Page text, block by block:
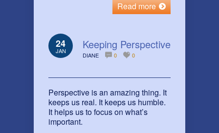
Read more
24
JAN Keeping Perspective
DIANE 0 0
Perspective is an amazing thing. It
keeps us real. It keeps us humble.
It helps us to focus on what’s
important.